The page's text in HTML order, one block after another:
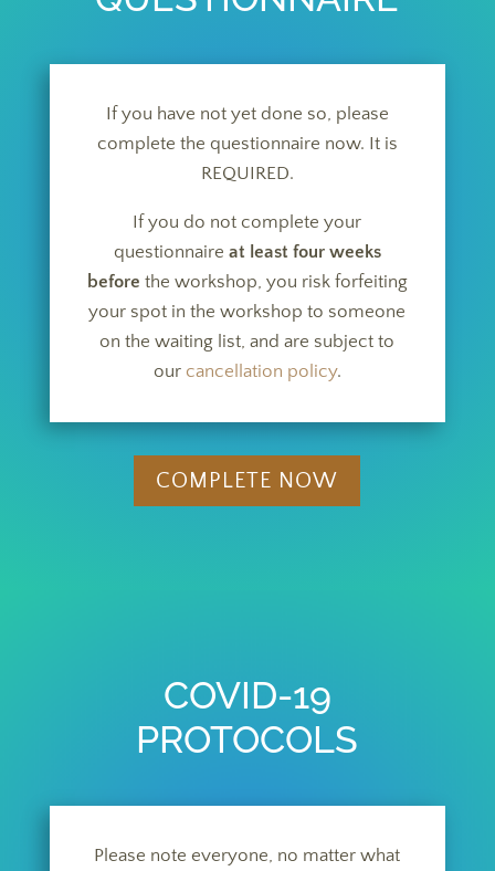
If you have not yet done so, please
complete the questionnaire now. It is
REQUIRED.
If you do not complete your
questionnaire at least four weeks
before the workshop, you risk forfeiting
your spot in the workshop to someone
on the waiting list, and are subject to
our cancellation policy.
COMPLETE NOW
COVID-19
PROTOCOLS
Please note everyone, no matter what